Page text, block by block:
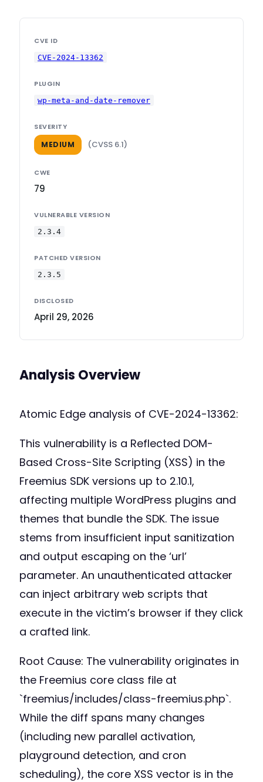
CVE ID
CVE-2024-13362
PLUGIN
wp-meta-and-date-remover
SEVERITY
MEDIUM (CVSS 6.1)
CWE
79
VULNERABLE VERSION
2.3.4
PATCHED VERSION
2.3.5
DISCLOSED
April 29, 2026
Analysis Overview
Atomic Edge analysis of CVE-2024-13362:
This vulnerability is a Reflected DOM-
Based Cross-Site Scripting (XSS) in the
Freemius SDK versions up to 2.10.1,
affecting multiple WordPress plugins and
themes that bundle the SDK. The issue
stems from insufficient input sanitization
and output escaping on the ‘url’
parameter. An unauthenticated attacker
can inject arbitrary web scripts that
execute in the victim’s browser if they click
a crafted link.
Root Cause: The vulnerability originates in
the Freemius core class file at
`freemius/includes/class-freemius.php`.
While the diff spans many changes
(including new parallel activation,
playground detection, and cron
scheduling), the core XSS vector is in the